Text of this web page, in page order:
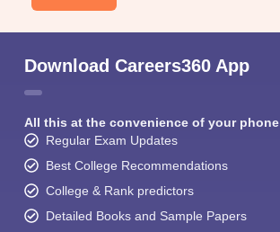
Download Careers360 App
All this at the convenience of your phone
Regular Exam Updates
Best College Recommendations
College & Rank predictors
Detailed Books and Sample Papers